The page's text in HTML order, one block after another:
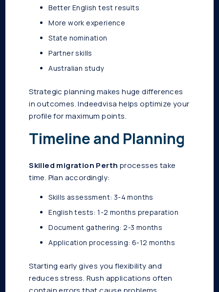
Better English test results
More work experience
State nomination
Partner skills
Australian study
Strategic planning makes huge differences
in outcomes. Indeedvisa helps optimize your
profile for maximum points.
Timeline and Planning
Skilled migration Perth processes take
time. Plan accordingly:
Skills assessment: 3-4 months
English tests: 1-2 months preparation
Document gathering: 2-3 months
Application processing: 6-12 months
Starting early gives you flexibility and
reduces stress. Rush applications often